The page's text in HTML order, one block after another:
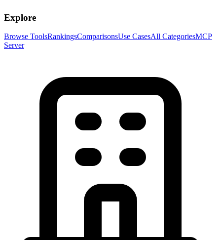
Explore
Browse ToolsRankingsComparisonsUse CasesAll CategoriesMCP
Server